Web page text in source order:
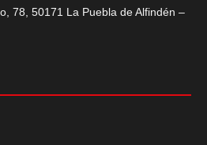
78, 50171 La Puebla de Alfindén –